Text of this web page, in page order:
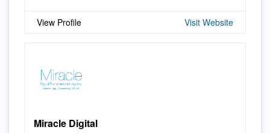
View Profile Visit Website
Miracle Digital